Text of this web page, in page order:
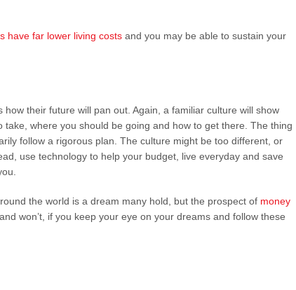
have far lower living costsand you may be able to sustain your
their future will pan out. Again, a familiar culture will show
take, where you should be going and how to get there. The thing
follow a rigorous plan. The culture might be too different, or
use technology to help your budget, live everyday and save
the world is a dream many hold, but the prospect of money
won’t, if you keep your eye on your dreams and follow these